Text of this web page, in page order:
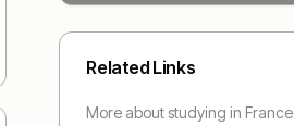
Related Links
More about studying in France